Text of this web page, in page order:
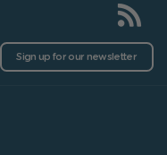
Sign up for our newsletter